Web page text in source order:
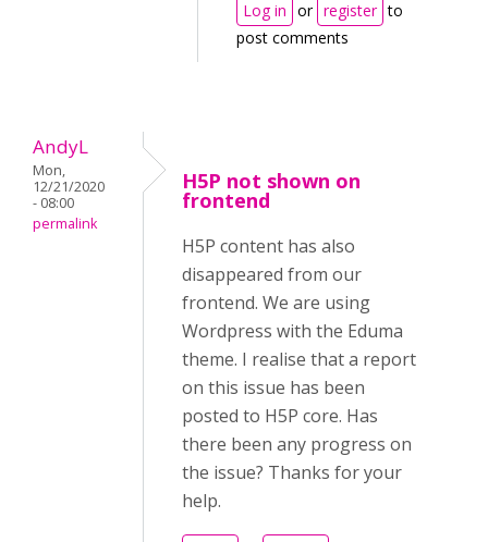
Log in or register to
post comments
AndyL
Mon,
12/21/2020
- 08:00
permalink
H5P not shown on
frontend
H5P content has also
disappeared from our
frontend. We are using
Wordpress with the Eduma
theme. I realise that a report
on this issue has been
posted to H5P core. Has
there been any progress on
the issue? Thanks for your
help.